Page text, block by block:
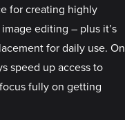
for creating highly
editing – plus it’s
for daily use. On
speed up access to
fully on getting